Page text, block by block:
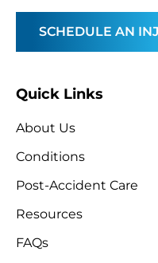
SCHEDULE AN
Quick Links
About Us
Conditions
Post-Accident Care
Resources
FAQs